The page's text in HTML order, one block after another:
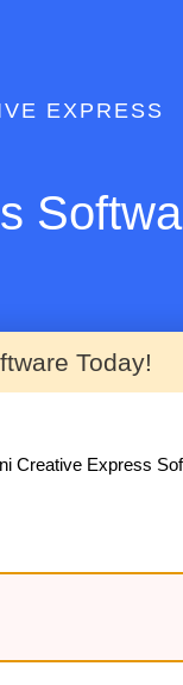
EXPRESS
Today!
Creative Express